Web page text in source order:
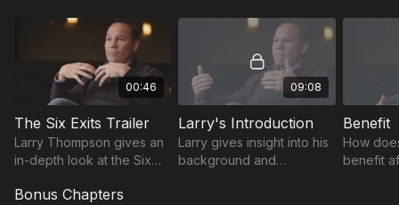
00:46
The Six Exits Trailer
Larry Thompson gives an
in-depth look at the Six
09:08
Larry's Introduction
Larry gives insight into his
background and
Benefit
How
benefit
Bonus Chapters